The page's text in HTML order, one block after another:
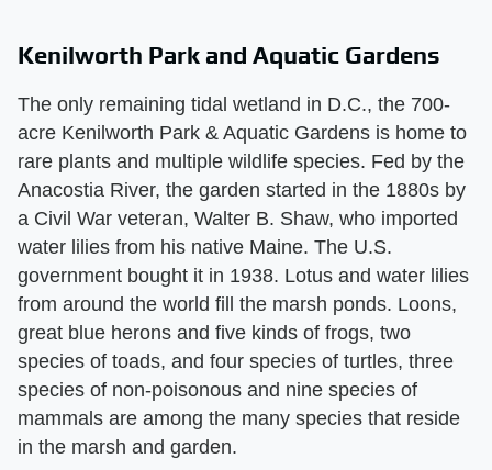
Kenilworth Park and Aquatic Gardens
The only remaining tidal wetland in D.C., the 700-
acre Kenilworth Park & Aquatic Gardens is home to
rare plants and multiple wildlife species. Fed by the
Anacostia River, the garden started in the 1880s by
a Civil War veteran, Walter B. Shaw, who imported
water lilies from his native Maine. The U.S.
government bought it in 1938. Lotus and water lilies
from around the world fill the marsh ponds. Loons,
great blue herons and five kinds of frogs, two
species of toads, and four species of turtles, three
species of non-poisonous and nine species of
mammals are among the many species that reside
in the marsh and garden.